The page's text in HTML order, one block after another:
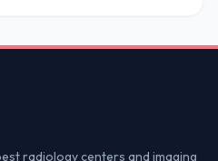
radiology centers and imaging